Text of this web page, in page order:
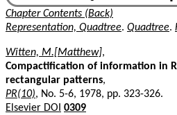
Chapter Contents (Back)
Representation, Quadtree. Quadtree.
Witten, M.[Matthew],
Compactification of information in
rectangular patterns,
PR(10), No. 5-6, 1978, pp. 323-326.
Elsevier DOI 0309